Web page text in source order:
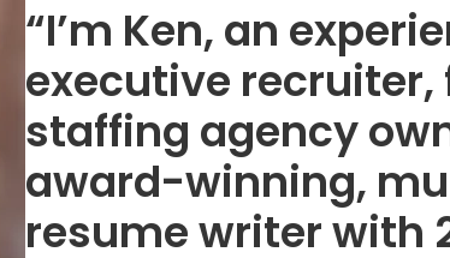
“I’m Ken, an
executive recruiter,
staffing agency
award-winning,
resume writer with